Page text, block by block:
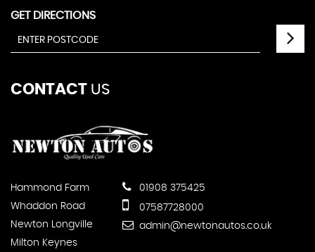
GET DIRECTIONS
CONTACT US
Hammond Farm
Whaddon Road
Newton Longville
Milton Keynes
01908 375425
07587728000
admin@newtonautos.co.uk